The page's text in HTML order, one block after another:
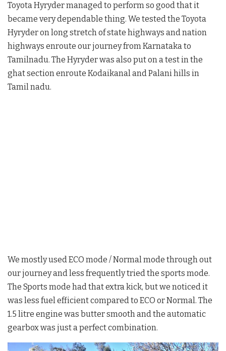
Toyota Hyryder managed to perform so good that it
became very dependable thing. We tested the Toyota
Hyryder on long stretch of state highways and nation
highways enroute our journey from Karnataka to
Tamilnadu. The Hyryder was also put on a test in the
ghat section enroute Kodaikanal and Palani hills in
Tamil nadu.
We mostly used ECO mode / Normal mode through out
our journey and less frequently tried the sports mode.
The Sports mode had that extra kick, but we noticed it
was less fuel efficient compared to ECO or Normal. The
1.5 litre engine was butter smooth and the automatic
gearbox was just a perfect combination.